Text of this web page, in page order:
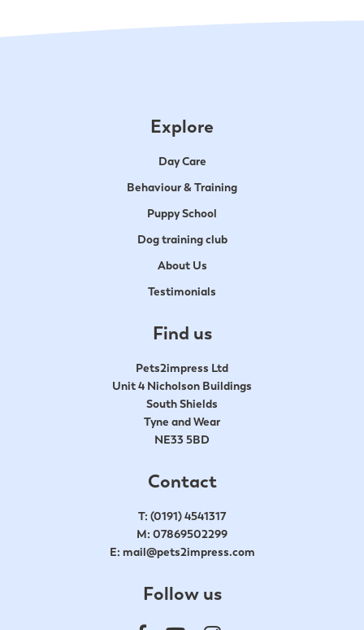
Explore
Day Care
Behaviour & Training
Puppy School
Dog training club
About Us
Testimonials
Find us
Pets2impress Ltd
Unit 4 Nicholson Buildings
South Shields
Tyne and Wear
NE33 5BD
Contact
T: (0191) 4541317
M: 07869502299
E: mail@pets2impress.com
Follow us